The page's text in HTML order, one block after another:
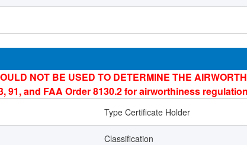
NOT BE USED TO DETERMINE THE
91, and FAA Order 8130.2 for airworthiness
Type Certificate Holder
Classification